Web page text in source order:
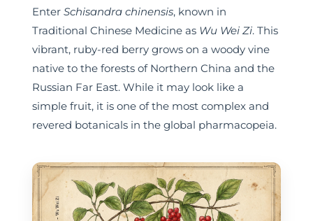
Enter Schisandra chinensis, known in
Traditional Chinese Medicine as Wu Wei Zi. This
vibrant, ruby-red berry grows on a woody vine
native to the forests of Northern China and the
Russian Far East. While it may look like a
simple fruit, it is one of the most complex and
revered botanicals in the global pharmacopeia.